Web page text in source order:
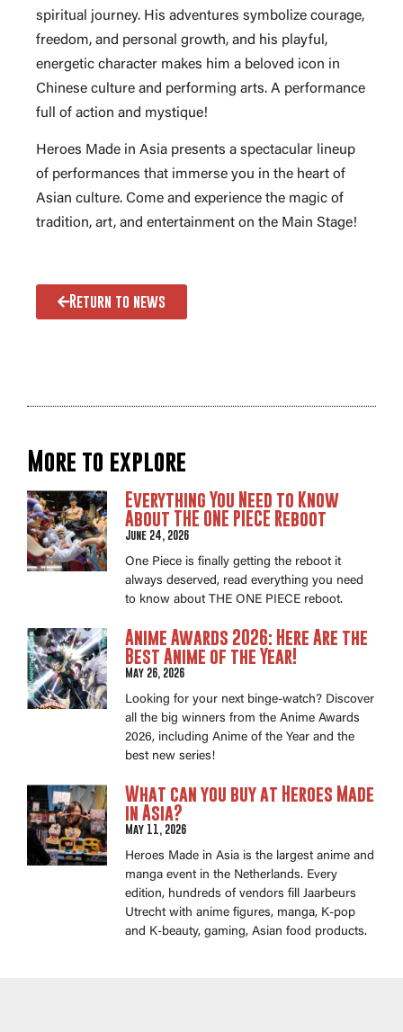
spiritual journey. His adventures symbolize courage,
freedom, and personal growth, and his playful,
energetic character makes him a beloved icon in
Chinese culture and performing arts. A performance
full of action and mystique!
Heroes Made in Asia presents a spectacular lineup
of performances that immerse you in the heart of
Asian culture. Come and experience the magic of
tradition, art, and entertainment on the Main Stage!
Return to news
More to explore
Everything You Need to Know
About THE ONE PIECE Reboot
June 24, 2026
One Piece is finally getting the reboot it
always deserved, read everything you need
to know about THE ONE PIECE reboot.
Anime Awards 2026: Here Are the
Best Anime of the Year!
May 26, 2026
Looking for your next binge-watch? Discover
all the big winners from the Anime Awards
2026, including Anime of the Year and the
best new series!
What can you buy at Heroes Made
in Asia?
May 11, 2026
Heroes Made in Asia is the largest anime and
manga event in the Netherlands. Every
edition, hundreds of vendors fill Jaarbeurs
Utrecht with anime figures, manga, K-pop
and K-beauty, gaming, Asian food products.